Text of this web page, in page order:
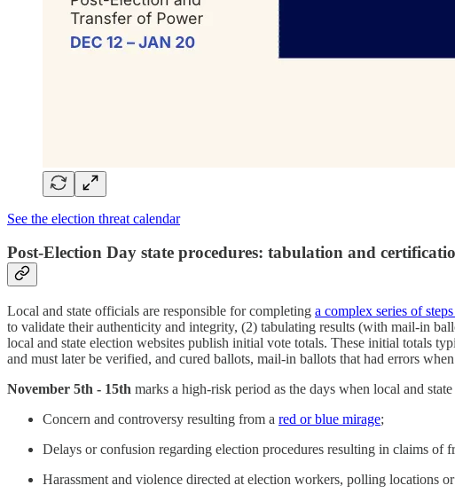
See the election threat calendar
Post-Election Day state procedures: tabulation and
Local and state officials are responsible for completing a complex series of
to validate their authenticity and integrity, (2) tabulating results (with mail-in
local and state election websites publish initial vote totals. These initial totals
and must later be verified, and cured ballots, mail-in ballots that had errors
November 5th - 15th marks a high-risk period as the days when local and
Concern and controversy resulting from a red or blue mirage;
Delays or confusion regarding election procedures resulting in claims of
Harassment and violence directed at election workers, polling locations